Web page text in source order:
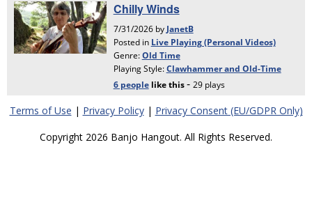
Terms of Use | Privacy Policy| Privacy Consent (EU/GDPR Only)
Copyright 2026 Banjo Hangout. All Rights Reserved.